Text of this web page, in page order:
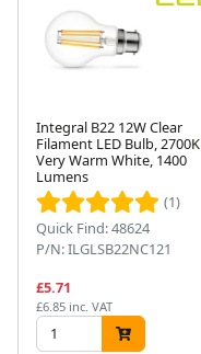
Integral B22 12W Clear
Filament LED Bulb, 2700K
Very Warm White, 1400
Lumens
(1)
Quick Find: 48624
P/N: ILGLSB22NC121
£5.71
£6.85 inc. VAT